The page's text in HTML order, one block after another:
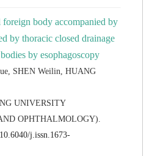
foreign body accompanied by
by thoracic closed drainage
SHEN Weilin, HUANG
UNIVERSITY
OPHTHALMOLOGY).